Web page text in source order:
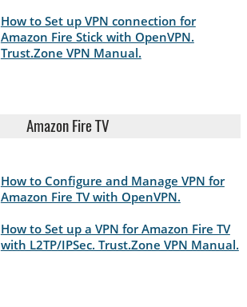
How to Set up VPN connection for
Amazon Fire Stick with OpenVPN.
Trust.Zone VPN Manual.
Amazon Fire TV
How to Configure and Manage VPN for
Amazon Fire TV with OpenVPN.
How to Set up a VPN for Amazon Fire TV
with L2TP/IPSec. Trust.Zone VPN Manual.